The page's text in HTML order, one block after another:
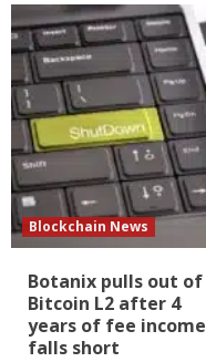
Blockchain News
Botanix pulls out of
Bitcoin L2 after 4
years of fee income
falls short